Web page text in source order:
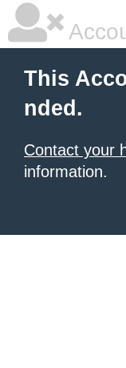
This
nded.
Contact your
information.